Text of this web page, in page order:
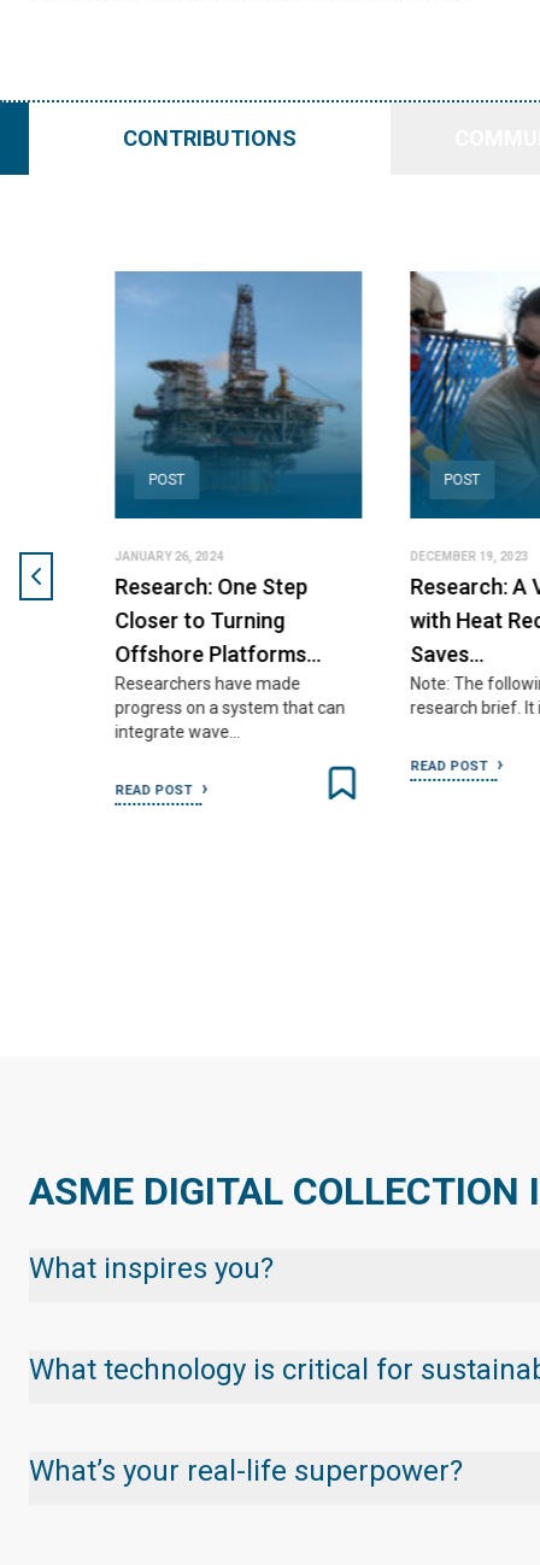
CONTRIBUTIONS
POST
JANUARY 26, 2024
Research: One Step
Closer to Turning
Offshore Platforms…
Researchers have made
progress on a system that can
integrate wave…
READ POST
POST
DECEMBER 19, 2023
Research: A
with Heat
Saves…
Note: The
research brief. It is
READ POST
ASME DIGITAL COLLECTION
What inspires you?
What technology is critical for
What’s your real-life superpower?